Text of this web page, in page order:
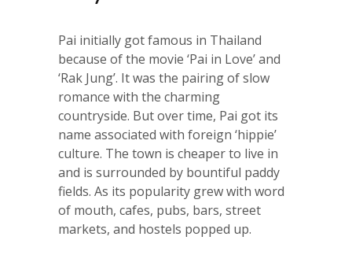
Pai initially got famous in Thailand
because of the movie ‘Pai in Love’ and
‘Rak Jung’. It was the pairing of slow
romance with the charming
countryside. But over time, Pai got its
name associated with foreign ‘hippie’
culture. The town is cheaper to live in
and is surrounded by bountiful paddy
fields. As its popularity grew with word
of mouth, cafes, pubs, bars, street
markets, and hostels popped up.